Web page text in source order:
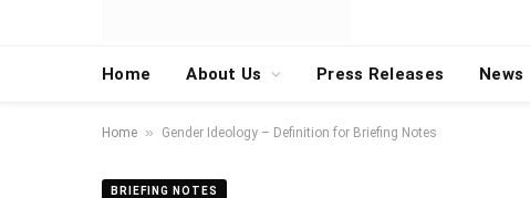
Home About Us Press Releases News
Home » Gender Ideology – Definition for Briefing Notes
BRIEFING NOTES